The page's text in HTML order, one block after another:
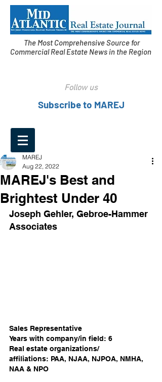
The Most Comprehensive Source for
Commercial Real Estate News in the Region
Follow us
Subscribe to MAREJ
MAREJ's Best and
Brightest Under 40
MAREJ
Aug 22, 2022
Joseph Gehler, Gebroe-Hammer
Associates
Sales Representative
Years with company/in field: 6
Real estate organizations/
affiliations: PAA, NJAA, NJPOA, NMHA,
NAA & NPO